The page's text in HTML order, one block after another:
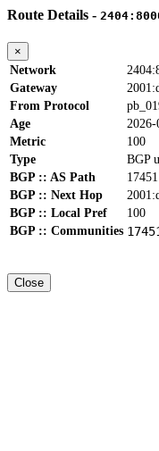
Route Details -
×
Network
Gateway
From Protocol
Age
2026-
Metric
100
Type
BGP
BGP :: AS Path
17451
BGP :: Next Hop
BGP :: Local Pref
100
BGP :: Communities
Close